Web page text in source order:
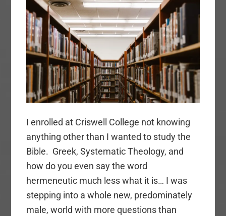
I enrolled at Criswell College not knowing
anything other than I wanted to study the
Bible. Greek, Systematic Theology, and
how do you even say the word
hermeneutic much less what it is… I was
stepping into a whole new, predominately
male, world with more questions than